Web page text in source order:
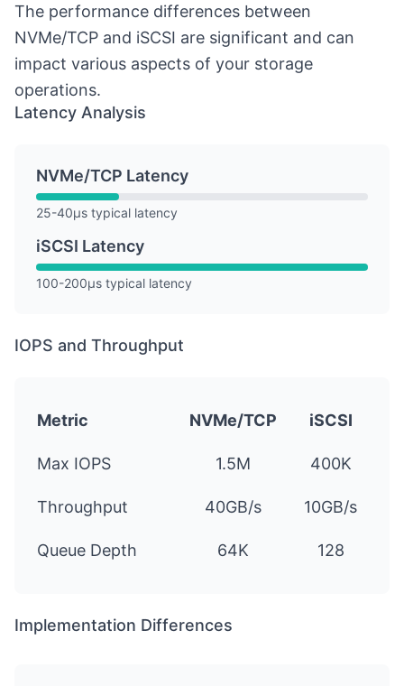
The performance differences between
NVMe/TCP and iSCSI are significant and can
impact various aspects of your storage
operations.
Latency Analysis
NVMe/TCP Latency
25-40µs typical latency
iSCSI Latency
100-200µs typical latency
IOPS and Throughput
Metric NVMe/TCP iSCSI
Max IOPS 1.5M 400K
Throughput 40GB/s 10GB/s
Queue Depth 64K 128
Implementation Differences